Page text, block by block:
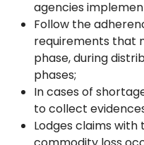
agencies
Follow the
requirements that
phase, during
phases;
In cases of
to collect
Lodges claims